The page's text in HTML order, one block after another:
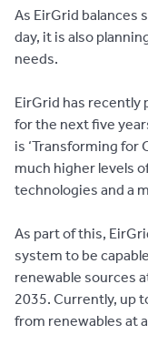
As EirGrid balances
day, it is also
needs.
EirGrid has recently
for the next five
is ‘Transforming for
much higher levels
technologies and a
As part of this,
system to be
renewable sources
2035. Currently, up
from renewables at